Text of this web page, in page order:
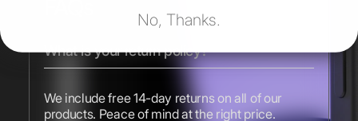
What is your return policy?
We include free 14-day returns on all of our
products. Peace of mind at the right price.
No, Thanks.